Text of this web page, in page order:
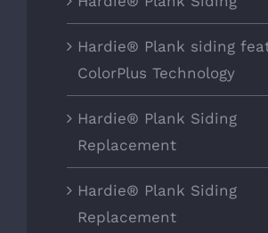
Hardie® Plank siding
ColorPlus Technology
Hardie® Plank Siding
Replacement
Hardie® Plank Siding
Replacement